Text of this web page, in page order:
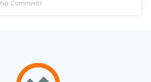
No Comments